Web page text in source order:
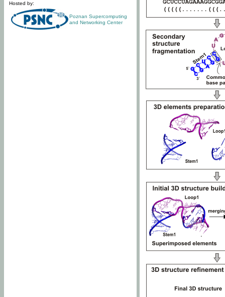
Hosted by:
Poznan Supercomputing
and Networking Center